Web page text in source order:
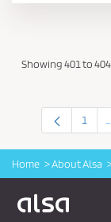
Showing 401 to
Page
1
Home About Alsa